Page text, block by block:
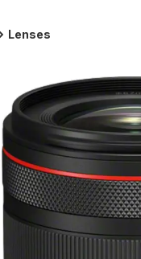
Lenses